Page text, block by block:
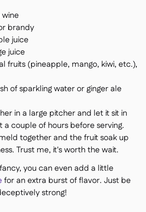
brandy
juice
juice
fruits (pineapple, mango, kiwi, etc.),
of sparkling water or ginger ale
in a large pitcher and let it sit in
couple of hours before serving.
together and the fruit soak up
Trust me, it's worth the wait.
you can even add a little
for an extra burst of flavor. Just be
strong!